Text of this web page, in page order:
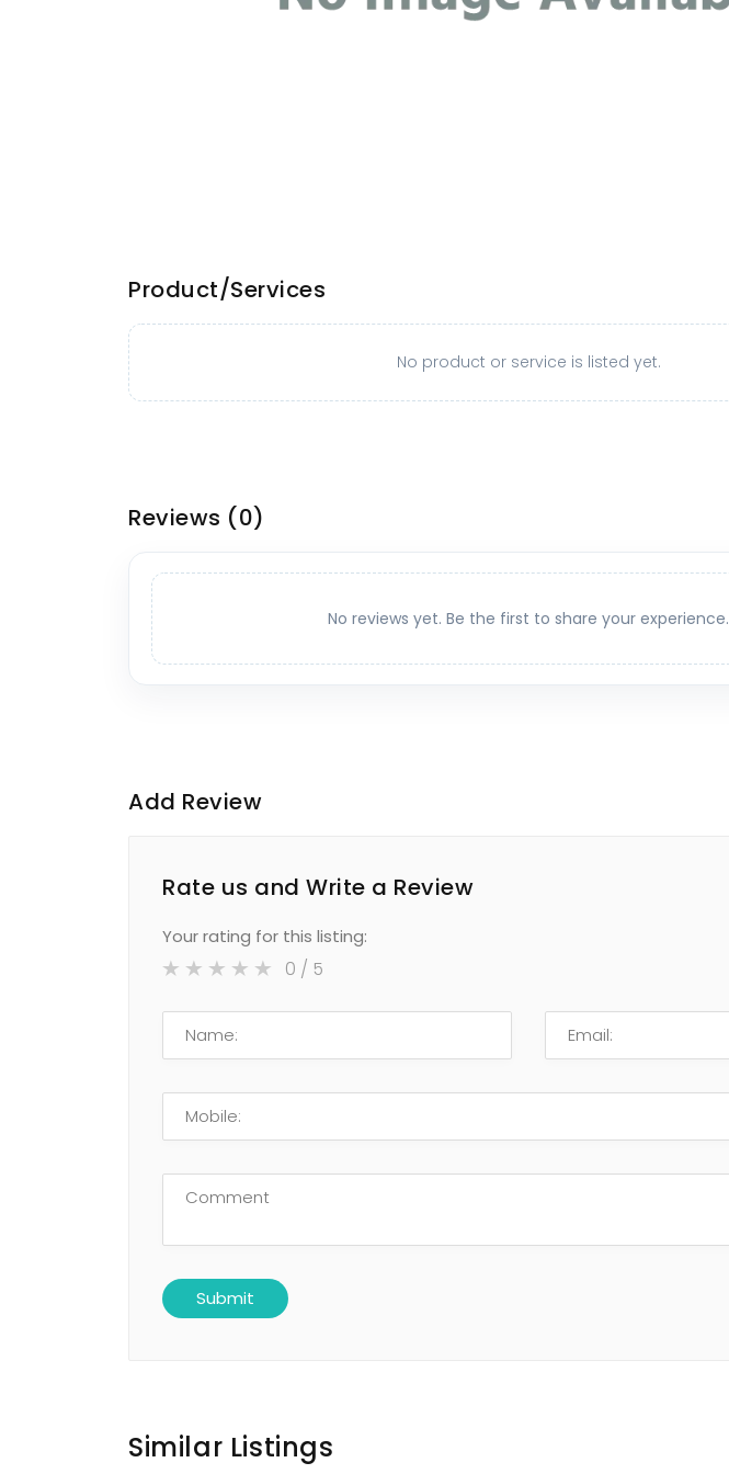
Product/Services
No product or service is listed yet.
Reviews (0)
No reviews yet. Be the first to share your experience.
Add Review
Rate us and Write a Review
Your rating for this listing:
0 / 5
Similar Listings